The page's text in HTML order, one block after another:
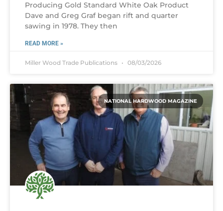
Producing Gold Standard White Oak Product
Dave and Greg Graf began rift and quarter
sawing in 1978. They then
READ MORE »
Miller Wood Trade Publications 08/03/2026
NATIONAL HARDWOOD MAGAZINE